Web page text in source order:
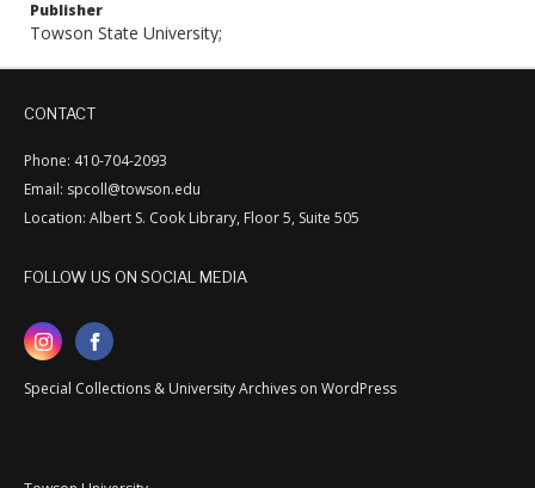
Publisher
Towson State University;
CONTACT
Phone: 410-704-2093
Email: spcoll@towson.edu
Location: Albert S. Cook Library, Floor 5, Suite 505
FOLLOW US ON SOCIAL MEDIA
Special Collections & University Archives on WordPress